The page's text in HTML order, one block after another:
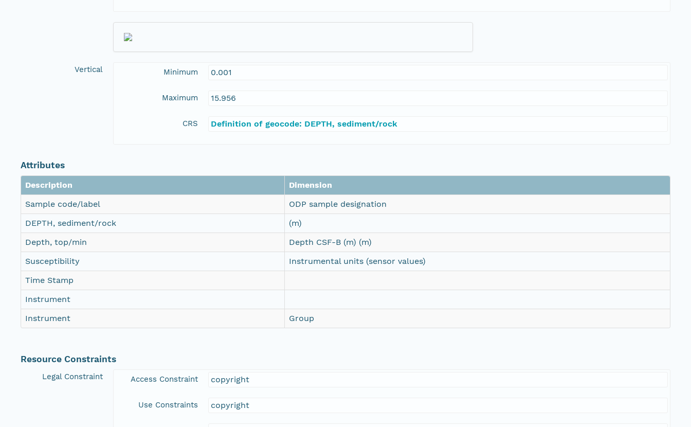
Vertical Minimum 0.001
Maximum 15.956
CRS Definition of geocode: DEPTH, sediment/rock
Attributes
Description
Dimension
Sample code/label
ODP sample designation
DEPTH, sediment/rock
(m)
Depth, top/min
Depth CSF-B (m) (m)
Susceptibility
Instrumental units (sensor values)
Time Stamp
Instrument
Instrument
Group
Resource Constraints
Legal Constraint Access Constraint copyright
Use Constraints copyright